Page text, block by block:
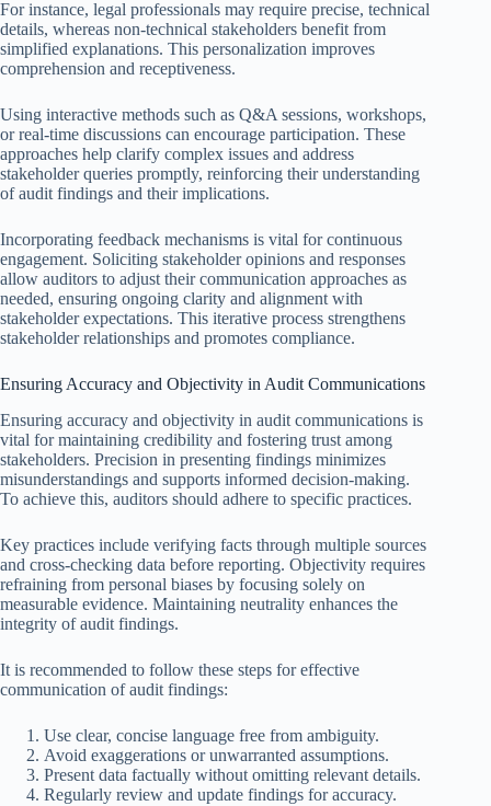
For instance, legal professionals may require precise, technical
details, whereas non-technical stakeholders benefit from
simplified explanations. This personalization improves
comprehension and receptiveness.
Using interactive methods such as Q&A sessions, workshops,
or real-time discussions can encourage participation. These
approaches help clarify complex issues and address
stakeholder queries promptly, reinforcing their understanding
of audit findings and their implications.
Incorporating feedback mechanisms is vital for continuous
engagement. Soliciting stakeholder opinions and responses
allow auditors to adjust their communication approaches as
needed, ensuring ongoing clarity and alignment with
stakeholder expectations. This iterative process strengthens
stakeholder relationships and promotes compliance.
Ensuring Accuracy and Objectivity in Audit Communications
Ensuring accuracy and objectivity in audit communications is
vital for maintaining credibility and fostering trust among
stakeholders. Precision in presenting findings minimizes
misunderstandings and supports informed decision-making.
To achieve this, auditors should adhere to specific practices.
Key practices include verifying facts through multiple sources
and cross-checking data before reporting. Objectivity requires
refraining from personal biases by focusing solely on
measurable evidence. Maintaining neutrality enhances the
integrity of audit findings.
It is recommended to follow these steps for effective
communication of audit findings:
Use clear, concise language free from ambiguity.
Avoid exaggerations or unwarranted assumptions.
Present data factually without omitting relevant details.
Regularly review and update findings for accuracy.